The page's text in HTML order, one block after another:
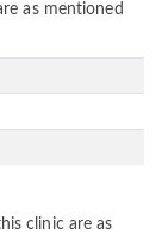
as mentioned
clinic are as